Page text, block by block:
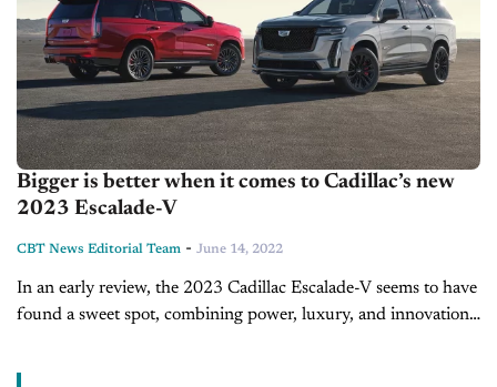
Bigger is better when it comes to Cadillac’s new
2023 Escalade-V
CBT News Editorial Team - June 14, 2022
In an early review, the 2023 Cadillac Escalade-V seems to have
found a sweet spot, combining power, luxury, and innovation.